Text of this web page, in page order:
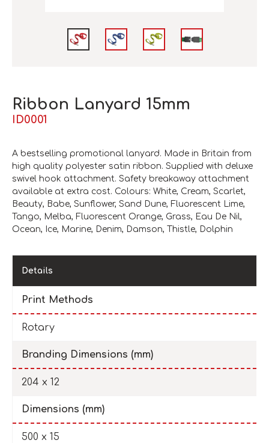
Ribbon Lanyard 15mm
ID0001
A bestselling promotional lanyard. Made in Britain from
high quality polyester satin ribbon. Supplied with deluxe
swivel hook attachment. Safety breakaway attachment
available at extra cost. Colours: White, Cream, Scarlet,
Beauty, Babe, Sunflower, Sand Dune, Fluorescent Lime,
Tango, Melba, Fluorescent Orange, Grass, Eau De Nil,
Ocean, Ice, Marine, Denim, Damson, Thistle, Dolphin
Details
Print Methods
Rotary
Branding Dimensions (mm)
204 x 12
Dimensions (mm)
500 x 15